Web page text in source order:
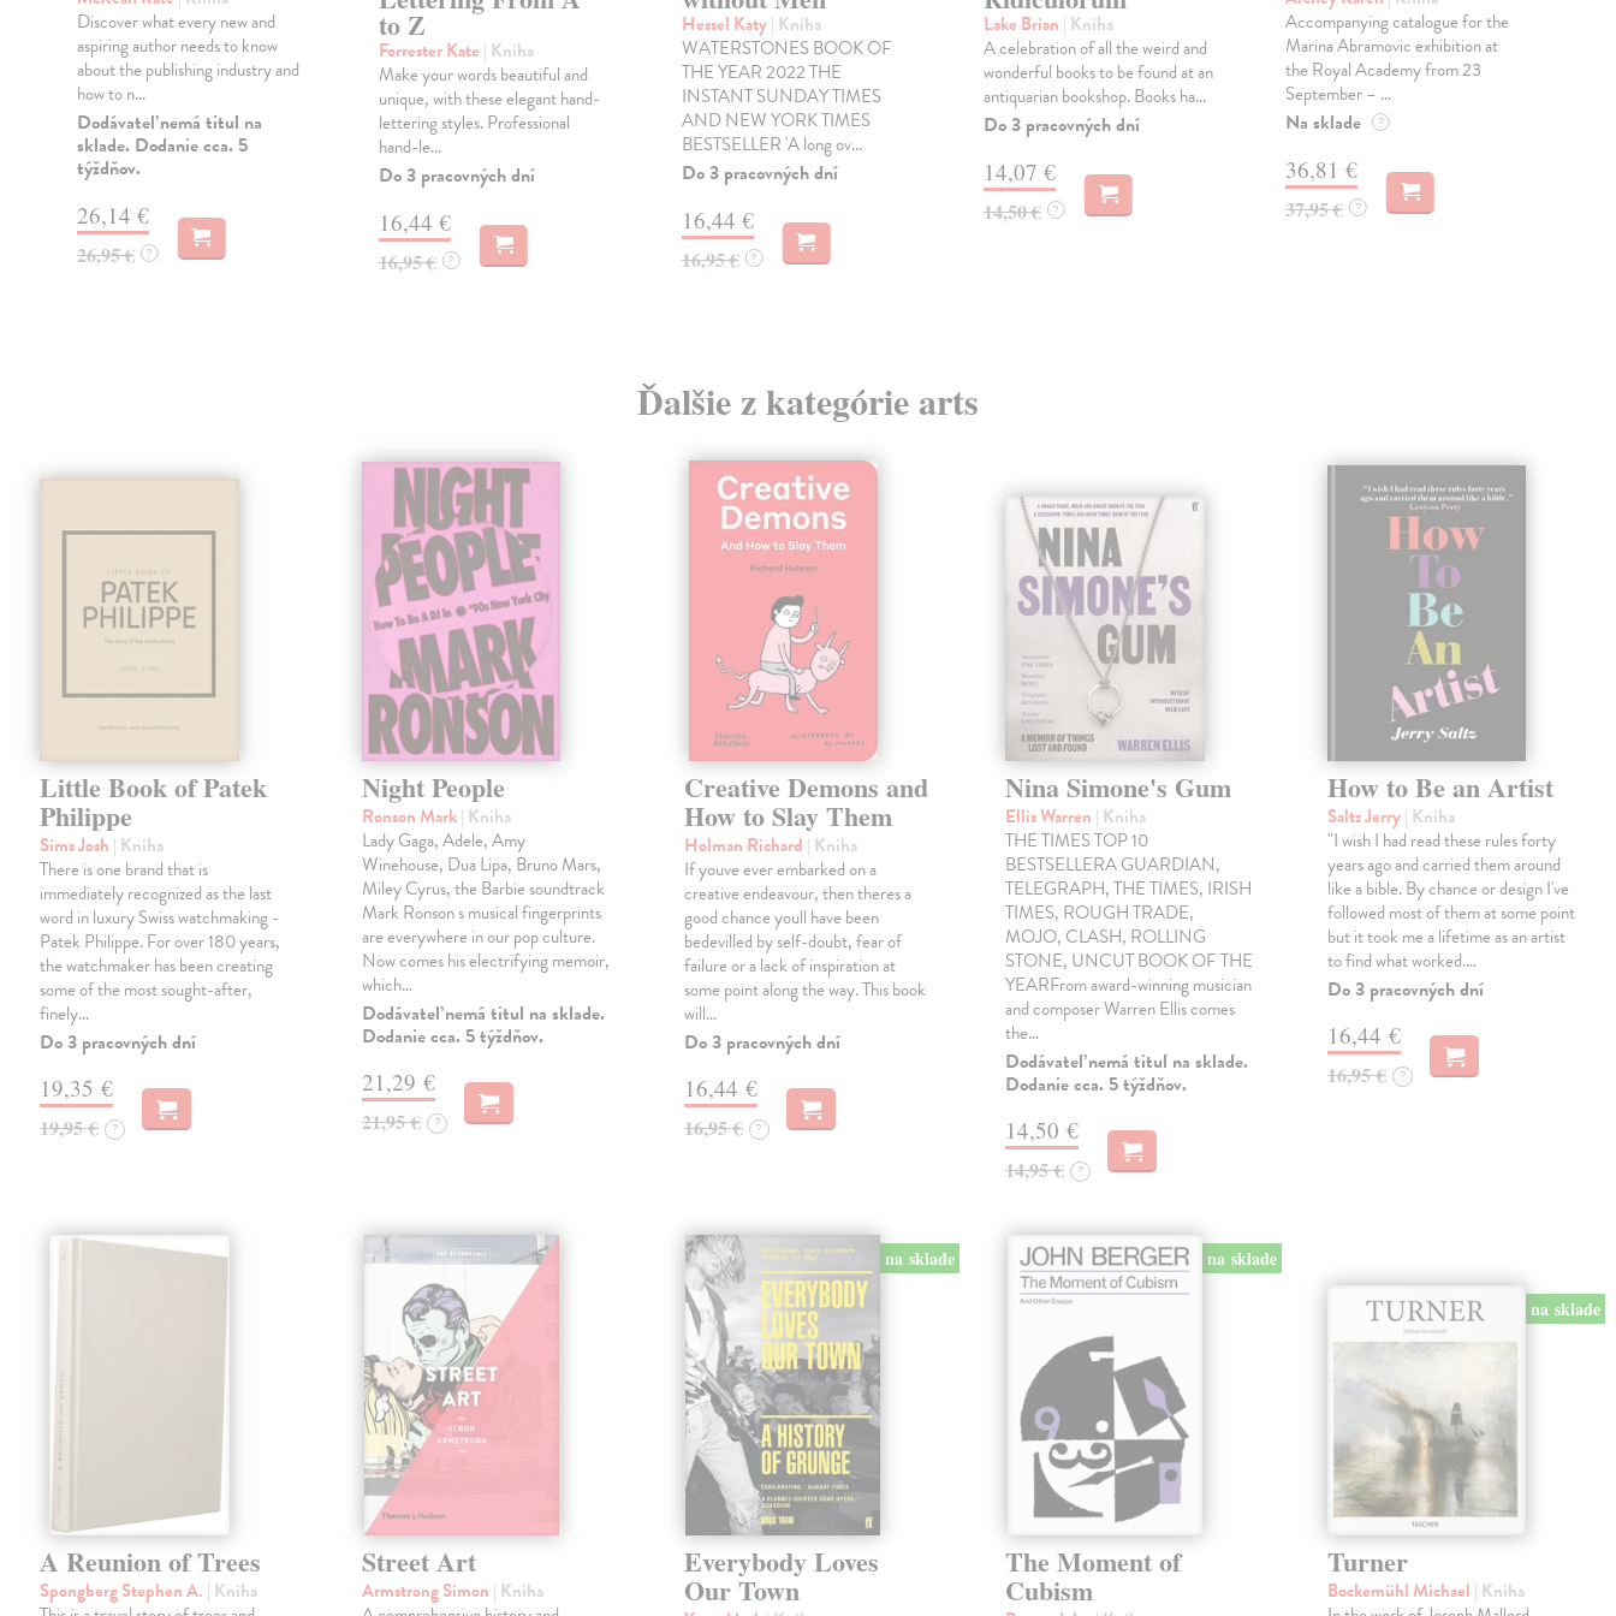
Discover what every new and
aspiring author needs to know
about the publishing industry and
how to n...
Dodávateľ nemá titul na
sklade. Dodanie cca. 5
týždňov.
26,14 €
26,95 € ?
to Z
Forrester Kate | Kniha
Make your words beautiful and
unique, with these elegant hand-
lettering styles. Professional
hand-le...
Do 3 pracovných dní
16,44 €
16,95 € ?
Hessel Katy| Kniha
WATERSTONES BOOK OF
THE YEAR 2022 THE
INSTANT SUNDAY TIMES
AND NEW YORK TIMES
BESTSELLER 'A long ov...
Do 3 pracovných dní
16,44 €
16,95 € ?
Lake Brian | Kniha
A celebration of all the weird and
wonderful books to be found at an
antiquarian bookshop. Books ha...
Do 3 pracovných dní
14,07 €
14,50 € ?
Accompanying catalogue for the
Marina Abramovic exhibition at
the Royal Academy from 23
September – ...
Na sklade ?
36,81 €
37,95 € ?
Ďalšie z kategórie arts
Little Book of Patek
Philippe
Sims Josh | Kniha
There is one brand that is
immediately recognized as the last
word in luxury Swiss watchmaking -
Patek Philippe. For over 180 years,
the watchmaker has been creating
some of the most sought-after,
finely…
Do 3 pracovných dní
19,35 €
19,95 € ?
Night People
Ronson Mark| Kniha
Lady Gaga, Adele, Amy
Winehouse, Dua Lipa, Bruno Mars,
Miley Cyrus, the Barbie soundtrack
Mark Ronson s musical fingerprints
are everywhere in our pop culture.
Now comes his electrifying memoir,
which…
Dodávateľ nemá titul na sklade.
Dodanie cca. 5 týždňov.
21,29 €
21,95 € ?
Creative Demons and
How to Slay Them
Holman Richard | Kniha
If youve ever embarked on a
creative endeavour, then theres a
good chance youll have been
bedevilled by self-doubt, fear of
failure or a lack of inspiration at
some point along the way. This book
will…
Do 3 pracovných dní
16,44 €
16,95 € ?
Nina Simone's Gum
Ellis Warren | Kniha
THE TIMES TOP 10
BESTSELLERA GUARDIAN,
TELEGRAPH, THE TIMES, IRISH
TIMES, ROUGH TRADE,
MOJO, CLASH, ROLLING
STONE, UNCUT BOOK OF THE
YEARFrom award-winning musician
and composer Warren Ellis comes
the…
Dodávateľ nemá titul na sklade.
Dodanie cca. 5 týždňov.
14,50 €
14,95 € ?
How to Be an Artist
Saltz Jerry| Kniha
"I wish I had read these rules forty
years ago and carried them around
like a bible. By chance or design I've
followed most of them at some point
but it took me a lifetime as an artist
to find what worked.…
Do 3 pracovných dní
16,44 €
16,95 € ?
A Reunion of Trees
Spongberg Stephen A. | Kniha
Street Art
Armstrong Simon | Kniha
na sklade
Everybody Loves
Our Town
na sklade
The Moment of
Cubism
na sklade
Turner
Bockemühl Michael | Kniha